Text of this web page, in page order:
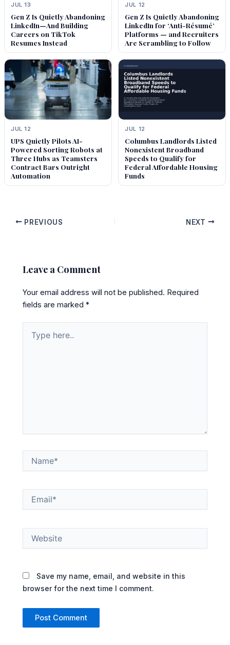
JUL 13
Gen Z Is Quietly Abandoning
LinkedIn—And Building
Careers on TikTok
Resumes Instead
JUL 12
Gen Z Is Quietly Abandoning
LinkedIn for ‘Anti-Résumé’
Platforms — and Recruiters
Are Scrambling to Follow
JUL 12
UPS Quietly Pilots AI-
Powered Sorting Robots at
Three Hubs as Teamsters
Contract Bars Outright
Automation
JUL 12
Columbus Landlords Listed
Nonexistent Broadband
Speeds to Qualify for
Federal Affordable Housing
Funds
PREVIOUS NEXT
Leave a Comment
Your email address will not be published. Required
fields are marked*
here..
Save my name, email, and website in this
browser for the next time I comment.